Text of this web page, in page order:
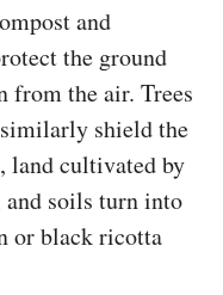
and
the ground
from the air. Trees
shield the
land cultivated by
soils turn into
or black ricotta